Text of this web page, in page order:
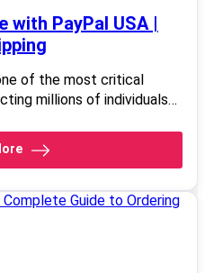
with PayPal USA |
of the most critical
millions of individuals…